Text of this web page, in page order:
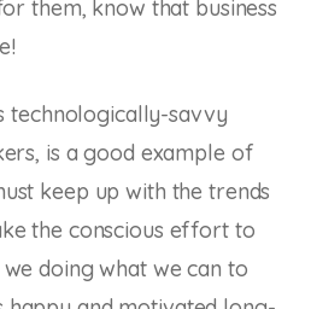
them, know that business
technologically-savvy
is a good example of
keep up with the trends
the conscious effort to
doing what we can to